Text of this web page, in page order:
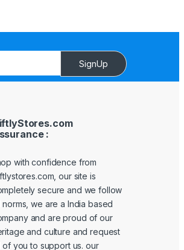
SignUp
:
with confidence from
our site is
secure and we follow
norms, we are a India based
and are proud of our
and culture and request
of you to support us. our